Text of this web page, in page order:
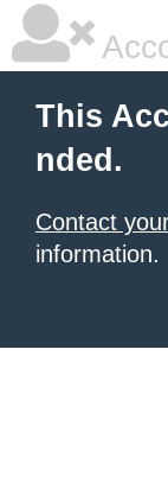
This
nded.
Contact
information.